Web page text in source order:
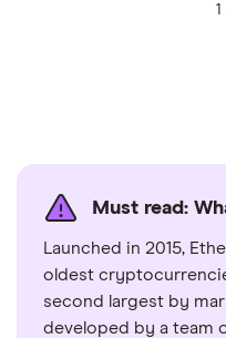
1
Must read:
Launched in 2015,
oldest
second largest by
developed by a team